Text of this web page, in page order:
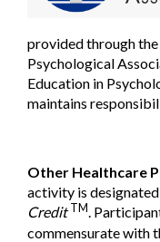
providedthrough
Psychological
Education in
maintains
Other Healthcare
activity is
Credit TM.
commensurate with